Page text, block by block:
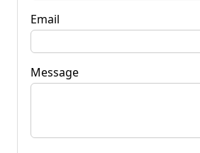
Email
Message